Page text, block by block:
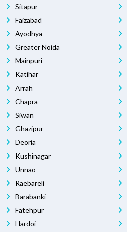
Sitapur
Faizabad
Ayodhya
Greater Noida
Mainpuri
Katihar
Arrah
Chapra
Siwan
Ghazipur
Deoria
Kushinagar
Unnao
Raebareli
Barabanki
Fatehpur
Hardoi